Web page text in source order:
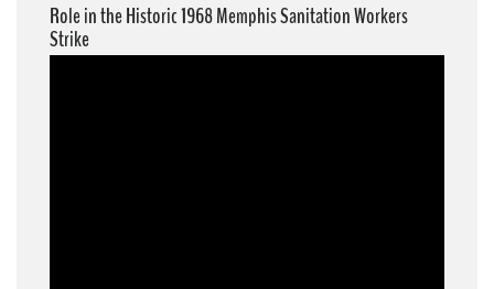
Role in the Historic 1968 Memphis Sanitation Workers
Strike